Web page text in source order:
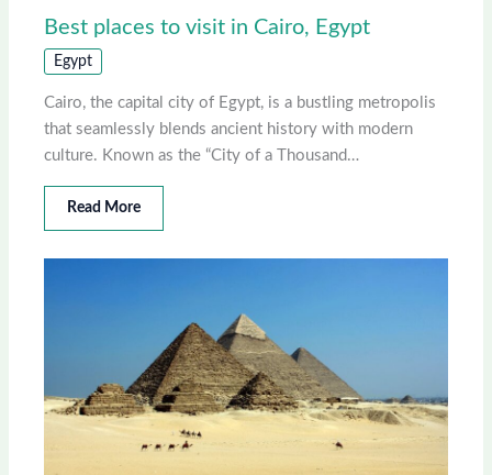
Best places to visit in Cairo, Egypt
Egypt
Cairo, the capital city of Egypt, is a bustling metropolis
that seamlessly blends ancient history with modern
culture. Known as the “City of a Thousand…
Read More